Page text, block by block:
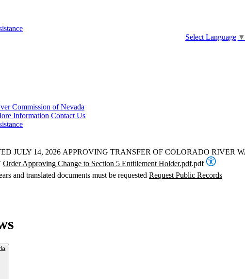
Select Language ▼
Commission of Nevada
Information Contact Us
JULY 14, 2026 APPROVING TRANSFER OF COLORADO RIVER
Order Approving Change to Section 5 Entitlement Holder.pdf.pdf
and translated documents must be requested Request Public Records